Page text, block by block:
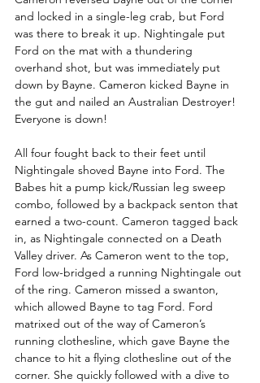
and locked in a single-leg crab, but Ford
was there to break it up. Nightingale put
Ford on the mat with a thundering
overhand shot, but was immediately put
down by Bayne. Cameron kicked Bayne in
the gut and nailed an Australian Destroyer!
Everyone is down!
All four fought back to their feet until
Nightingale shoved Bayne into Ford. The
Babes hit a pump kick/Russian leg sweep
combo, followed by a backpack senton that
earned a two-count. Cameron tagged back
in, as Nightingale connected on a Death
Valley driver. As Cameron went to the top,
Ford low-bridged a running Nightingale out
of the ring. Cameron missed a swanton,
which allowed Bayne to tag Ford. Ford
matrixed out of the way of Cameron’s
running clothesline, which gave Bayne the
chance to hit a flying clothesline out of the
corner. She quickly followed with a dive to